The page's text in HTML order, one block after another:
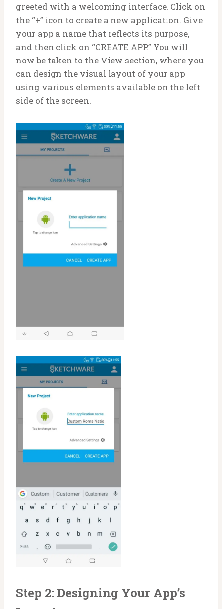
greeted with a welcoming interface. Click on
the “+” icon to create a new application. Give
your app a name that reflects its purpose,
and then click on “CREATE APP.” You will
now be taken to the View section, where you
can design the visual layout of your app
using various elements available on the left
side of the screen.
Step 2: Designing Your App’s